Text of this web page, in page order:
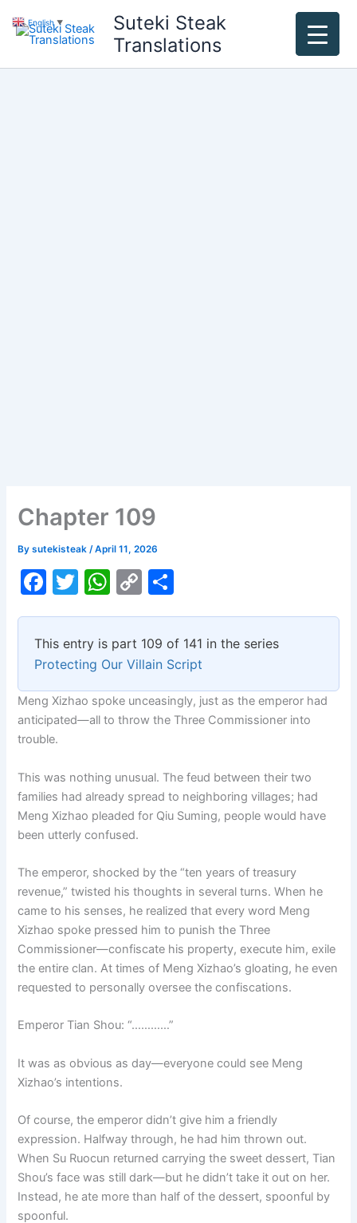
content
Suteki Steak
Translations
Chapter 109
Bysutekisteak/April 11, 2026
F
c
e
b
o
o
T
itt
er
W
at
s
A
p
C
p
y
Li
n
ar
e
This entry is part 109 of 141 in the series
Protecting Our Villain Script
Meng Xizhao spoke unceasingly, just as the emperor had
anticipated—all to throw the Three Commissioner into
trouble.
This was nothing unusual. The feud between their two
families had already spread to neighboring villages; had
Meng Xizhao pleaded for Qiu Suming, people would have
been utterly confused.
The emperor, shocked by the “ten years of treasury
revenue,” twisted his thoughts in several turns. When he
came to his senses, he realized that every word Meng
Xizhao spoke pressed him to punish the Three
Commissioner—confiscate his property, execute him, exile
the entire clan. At times of Meng Xizhao’s gloating, he even
requested to personally oversee the confiscations.
Emperor Tian Shou: “…………”
It was as obvious as day—everyone could see Meng
Xizhao’s intentions.
Of course, the emperor didn’t give him a friendly
expression. Halfway through, he had him thrown out.
When Su Ruocun returned carrying the sweet dessert, Tian
Shou’s face was still dark—but he didn’t take it out on her.
Instead, he ate more than half of the dessert, spoonful by
spoonful.
English ▼